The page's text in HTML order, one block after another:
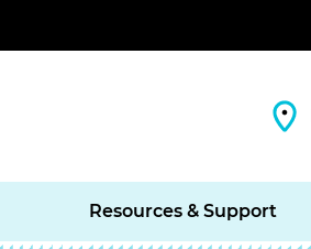
Resources & Support